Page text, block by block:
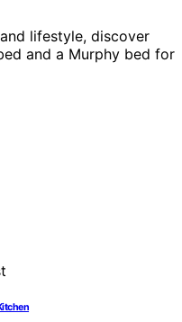
lifestyle, discover
and a Murphy bed for